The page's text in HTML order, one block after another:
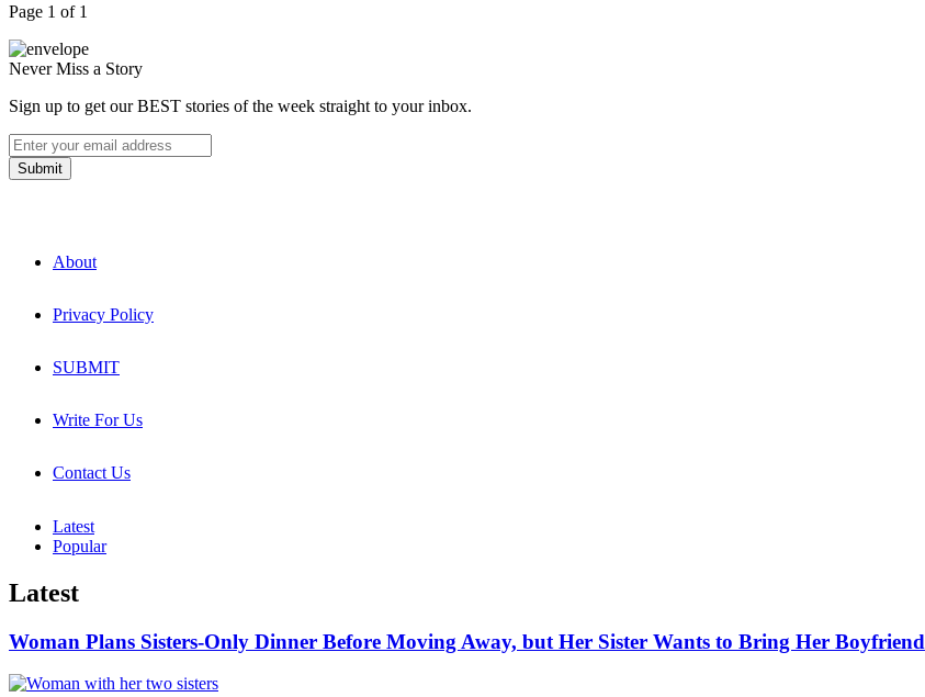
Page 1 of 1
Never Miss a Story
Sign up to get our BEST stories of the week straight to your inbox.
About
Privacy Policy
SUBMIT
Write For Us
Contact Us
Latest
Popular
Latest
Woman Plans Sisters-Only Dinner Before Moving Away, but Her Sister Wants to Bring Her Boyfriend